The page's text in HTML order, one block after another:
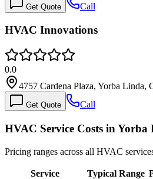
Get Quote Call
HVAC Innovations
0.0
4757 Cardena Plaza, Yorba Linda,
Get Quote Call
HVAC Service Costs in
Pricing ranges across all HVAC
Service Typical Range